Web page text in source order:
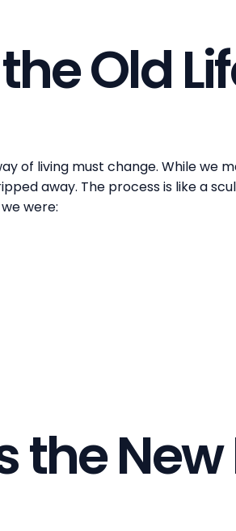
Old
of living must change. While we
away. The process is like a
were:
New